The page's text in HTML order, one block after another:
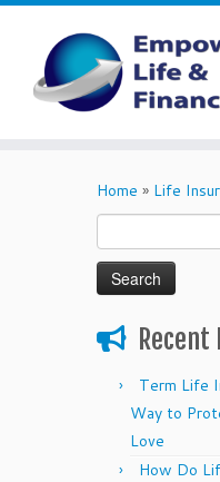
Home » Life
for:
Recent
Term Life
Way to
Love
How Do